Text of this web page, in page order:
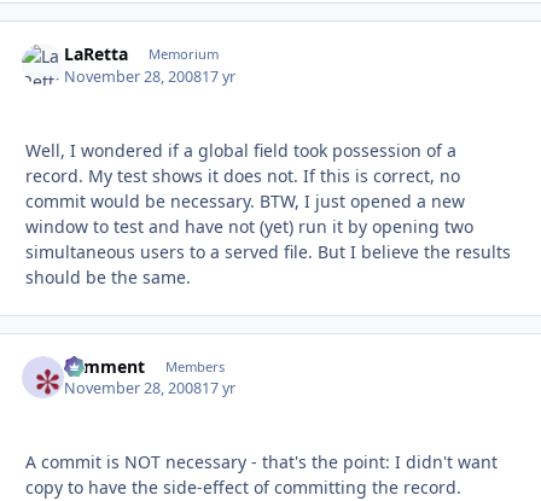
LaRetta Memorium
November 28, 200817 yr
Well, I wondered if a global field took possession of a
record. My test shows it does not. If this is correct, no
commit would be necessary. BTW, I just opened a new
window to test and have not (yet) run it by opening two
simultaneous users to a served file. But I believe the results
should be the same.
comment Members
November 28, 200817 yr
A commit is NOT necessary - that's the point: I didn't want
copy to have the side-effect of committing the record.